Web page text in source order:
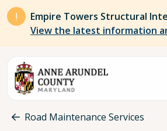
Skip to main content
Empire Towers Structural
View the latest information
Breadcrumb
Road Maintenance Services